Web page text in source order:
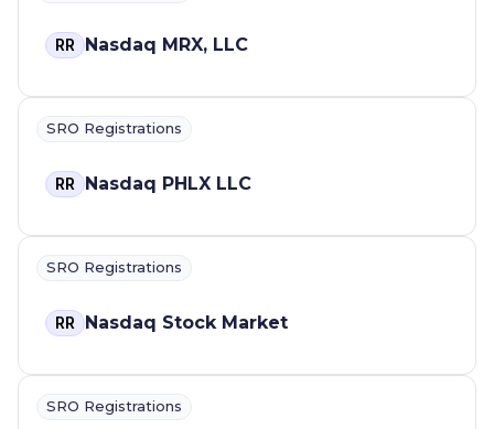
RR Nasdaq MRX, LLC
SRO Registrations
RR Nasdaq PHLX LLC
SRO Registrations
RR Nasdaq Stock Market
SRO Registrations